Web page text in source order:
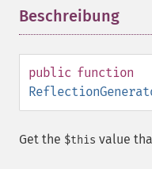
Beschreibung
public function
Get the $this value